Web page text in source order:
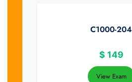
C1000-204
$ 149
View Exam